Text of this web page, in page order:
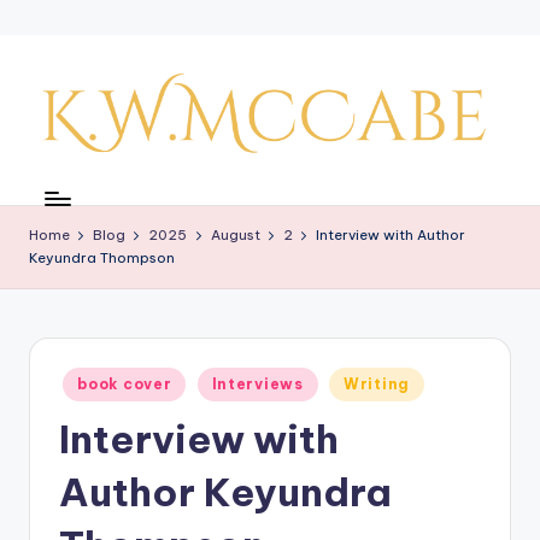
content
y'
s
C
Home Blog 2025 August 2
Interview with Author
Keyundra Thompson
Posted
in
book cover Interviews Writing
Interview with
Author Keyundra